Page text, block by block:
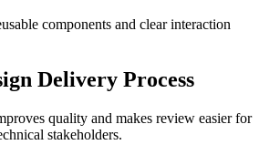
components and clear interaction
Delivery Process
quality and makes review easier for
stakeholders.